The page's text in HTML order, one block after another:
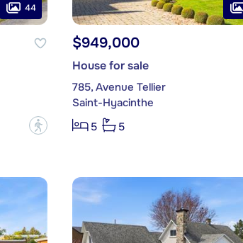
44
?
$949,000
House for sale
785, Avenue Tellier
Saint-Hyacinthe
5
5